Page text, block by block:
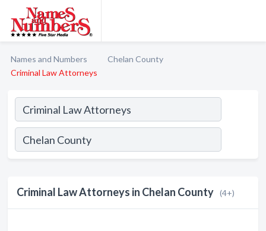
Names and Numbers
Chelan County
Criminal Law Attorneys
Criminal Law Attorneys in Chelan County (4+)